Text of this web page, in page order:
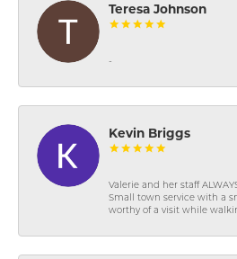
Teresa Johnson
-
Kevin Briggs
Valerie and her staff
Small town service with a
worthy of a visit while